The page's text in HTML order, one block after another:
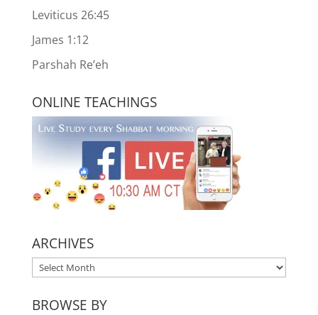
Leviticus 26:45
James 1:12
Parshah Re’eh
ONLINE TEACHINGS
ARCHIVES
ARCHIVES
BROWSE BY